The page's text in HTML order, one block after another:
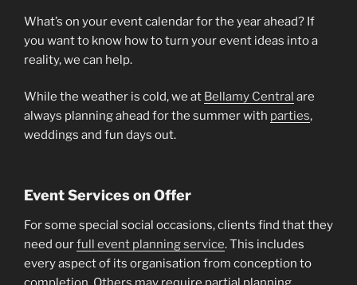
What’s on your event calendar for the year ahead? If
you want to know how to turn your event ideas into a
reality, we can help.
While the weather is cold, we at Bellamy Central are
always planning ahead for the summer with parties,
weddings and fun days out.
Event Services on Offer
For some special social occasions, clients find that they
need ourfull event planning service. This includes
every aspect of its organisation from conception to